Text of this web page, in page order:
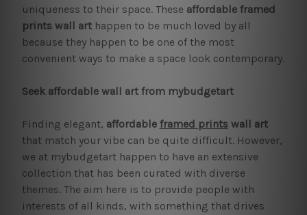
uniqueness to their space. These affordable framed
prints wall arthappen to be much loved by all
because they happen to be one of the most
convenient ways to make a space look contemporary.
Seek affordable wall art from mybudgetart
Finding elegant, affordable framed printswall art
that match your vibe can be quite difficult. However,
we at mybudgetart happen to have an extensive
collection that has been curated with diverse
themes. The aim here is to provide people with
interests of all kinds, with something that drives